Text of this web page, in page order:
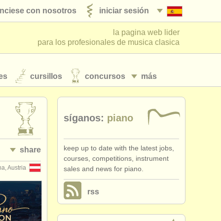
iniciar sesión
con nosotros
la pagina web lider
para los profesionales de musica clasica
más
cursillos concursos
share
Austria
síganos: piano
keep up to date with the latest jobs,
courses, competitions, instrument
sales and news for piano.
rss